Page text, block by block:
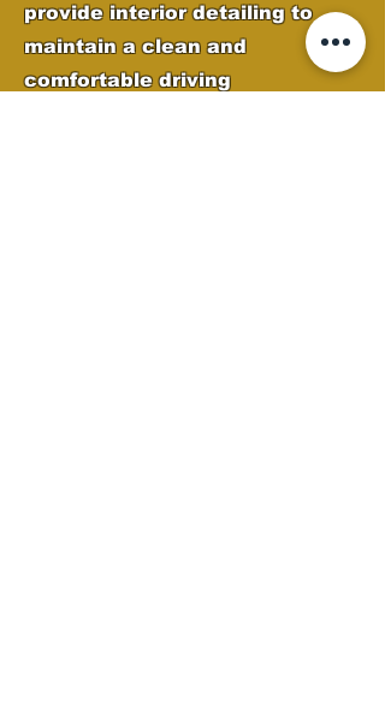
provide interior detailing to
maintain a clean and
comfortable driving